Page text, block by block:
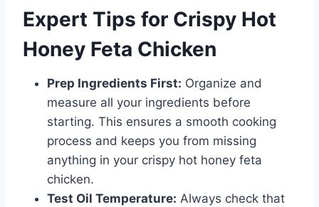
Expert Tips for Crispy Hot
Honey Feta Chicken
Prep Ingredients First: Organize and
measure all your ingredients before
starting. This ensures a smooth cooking
process and keeps you from missing
anything in your crispy hot honey feta
chicken.
Test Oil Temperature: Always check that